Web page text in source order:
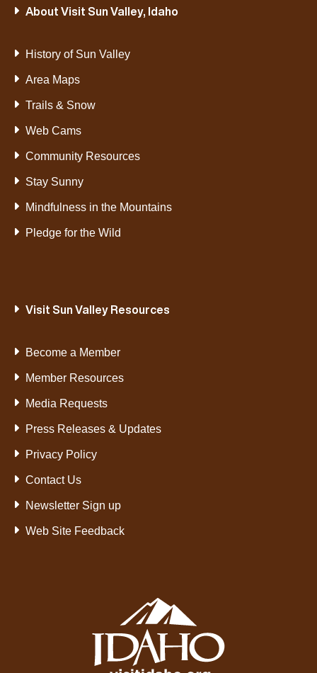
About Visit Sun Valley, Idaho
History of Sun Valley
Area Maps
Trails & Snow
Web Cams
Community Resources
Stay Sunny
Mindfulness in the Mountains
Pledge for the Wild
Visit Sun Valley Resources
Become a Member
Member Resources
Media Requests
Press Releases & Updates
Privacy Policy
Contact Us
Newsletter Sign up
Web Site Feedback